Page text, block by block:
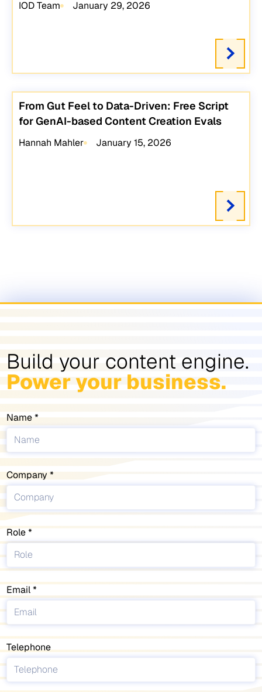
IOD Team January 29, 2026
From Gut Feel to Data-Driven: Free Script
for GenAI-based Content Creation Evals
Hannah Mahler January 15, 2026
Build your content engine.
Power your business.
Name
Company
Role
Email
Telephone